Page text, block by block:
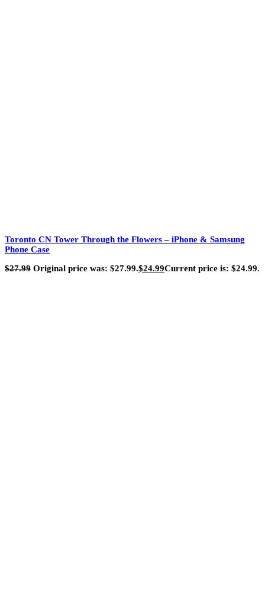
Toronto CN Tower Through the Flowers – iPhone & Samsung
Phone Case
$27.99 Original price was: $27.99.$24.99Current price is: $24.99.